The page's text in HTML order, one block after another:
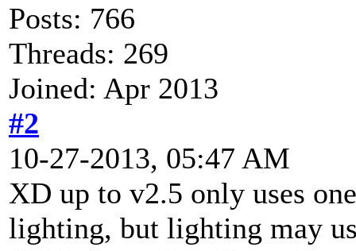
Posts: 766
Threads: 269
Joined: Apr 2013
#2
10-27-2013, 05:47 AM
XD up to v2.5 only uses
lighting, but lighting may